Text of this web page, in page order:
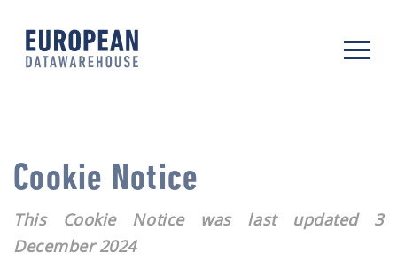
Cookie Notice
This Cookie Notice was last updated 3
December 2024